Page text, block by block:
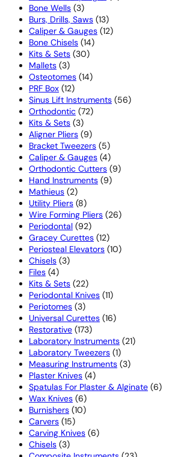
Bone Wells 33
products
Burs, Drills, Saws 1313
products
Caliper & Gauges 1212
Bone Chisels 1414
Kits & Sets 3030
Mallets 33
products
Osteotomes 1414
PRF Box 1212
products
Sinus Lift Instruments 5656
Orthodontic 7272
Kits & Sets 33
products
Aligner Pliers 99
products
Bracket Tweezers 55
products
Caliper & Gauges 44
products
Orthodontic Cutters 99
Hand Instruments 99
Mathieus 22
products
Utility Pliers 88
products
Wire Forming Pliers 2626
Periodontal 9292
products
Gracey Curettes 1212
products
Periosteal Elevators 1010
Chisels 33
Files 44
products
Kits & Sets 2222
products
Periodontal Knives 1111
Periotomes 33
products
Universal Curettes 1616
Restorative 173173
products
Laboratory Instruments 2121
Laboratory Tweezers 11
product
Measuring Instruments 33
Plaster Knives 44
products
Spatulas For Plaster & Alginate 66
Wax Knives 66
products
Burnishers 1010
Carvers 1515
products
Carving Knives 66
Chisels 33